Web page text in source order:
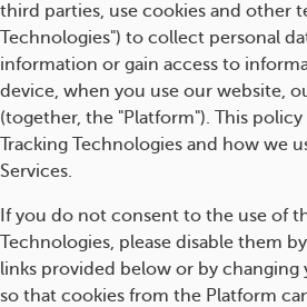
third parties, use cookies and other
Technologies") to collect personal
information or gain access to
device, when you use our website,
(together, the "Platform"). This
Tracking Technologies and how we
Services.
If you do not consent to the use of
Technologies, please disable them
links provided below or by changing
so that cookies from the Platform